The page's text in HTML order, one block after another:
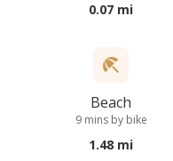
0.07 mi
Beach
9 mins by bike
1.48 mi